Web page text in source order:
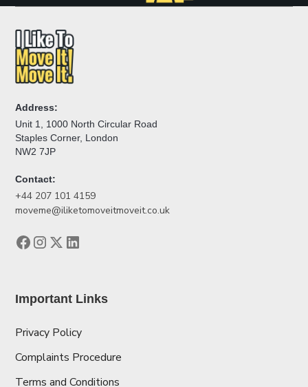
Address:
Unit 1, 1000 North Circular Road
Staples Corner, London
NW2 7JP
Contact:
+44 207 101 4159
moveme@iliketomoveitmoveit.co.uk
Important Links
Privacy Policy
Complaints Procedure
Terms and Conditions